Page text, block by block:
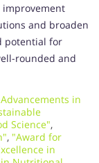
improvement
and broaden
potential for
rounded and
in
Science",
, "Award for
in